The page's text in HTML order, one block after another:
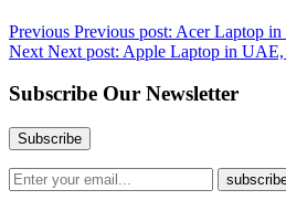
Previous Previous post: Acer Laptop
Next Next post: Apple Laptop in
Subscribe Our Newsletter